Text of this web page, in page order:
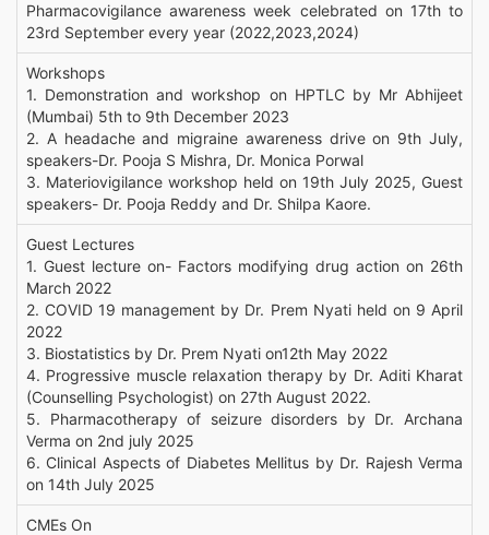
Pharmacovigilance awareness week celebrated on 17th to
23rd September every year (2022,2023,2024)
Workshops
1. Demonstration and workshop on HPTLC by Mr Abhijeet
(Mumbai) 5th to 9th December 2023
2. A headache and migraine awareness drive on 9th July,
speakers-Dr. Pooja S Mishra, Dr. Monica Porwal
3. Materiovigilance workshop held on 19th July 2025, Guest
speakers- Dr. Pooja Reddy and Dr. Shilpa Kaore.
Guest Lectures
1. Guest lecture on- Factors modifying drug action on 26th
March 2022
2. COVID 19 management by Dr. Prem Nyati held on 9 April
2022
3. Biostatistics by Dr. Prem Nyati on12th May 2022
4. Progressive muscle relaxation therapy by Dr. Aditi Kharat
(Counselling Psychologist) on 27th August 2022.
5. Pharmacotherapy of seizure disorders by Dr. Archana
Verma on 2nd july 2025
6. Clinical Aspects of Diabetes Mellitus by Dr. Rajesh Verma
on 14th July 2025
CMEs On